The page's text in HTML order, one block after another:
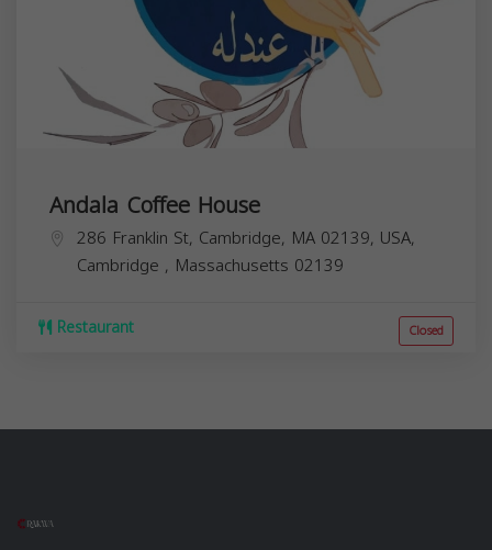
Andala Coffee House
286 Franklin St, Cambridge, MA 02139, USA,
Cambridge , Massachusetts 02139
Restaurant Closed